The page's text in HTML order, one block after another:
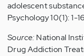
adolescent
Psychology 10(1): 1-
Source: National
Drug Addiction